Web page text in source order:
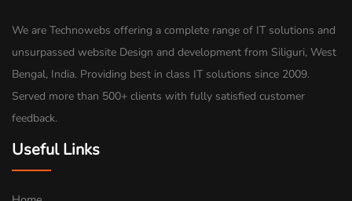
We are Technowebs offering a complete range of IT solutions and
unsurpassed website Design and development from Siliguri, West
Bengal, India. Providing best in class IT solutions since 2009.
Served more than 500+ clients with fully satisfied customer
feedback.
Useful Links